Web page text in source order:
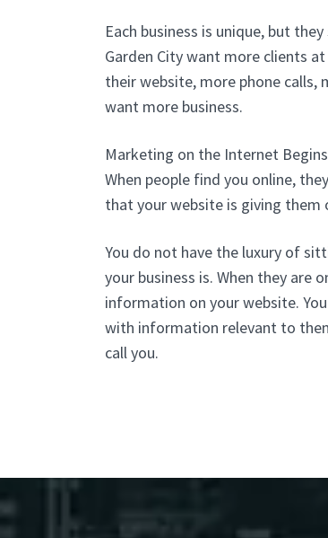
Each business is unique, but
Garden City want more clients
their website, more phone
want more business.
Marketing on the Internet
When people find you online,
that your website is giving them
You do not have the luxury of
your business is. When they are
information on your website.
with information relevant to
call you.